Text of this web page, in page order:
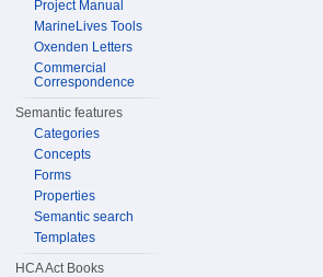
Project Manual
MarineLives Tools
Oxenden Letters
Commercial
Correspondence
Semantic features
Categories
Concepts
Forms
Properties
Semantic search
Templates
HCA Act Books